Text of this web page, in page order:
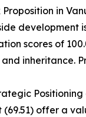
in
scores of
inheritance.
(69.51) offer a